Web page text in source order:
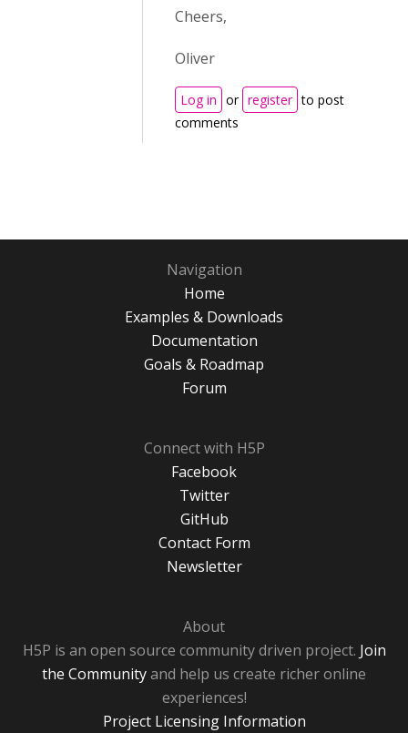
Cheers,
Oliver
Log in or register to post
comments
Navigation
Home
Examples & Downloads
Documentation
Goals & Roadmap
Forum
Connect with H5P
Facebook
Twitter
GitHub
Contact Form
Newsletter
About
H5P is an open source community driven project. Join
the Communityand help us create richer online
experiences!
Project Licensing Information